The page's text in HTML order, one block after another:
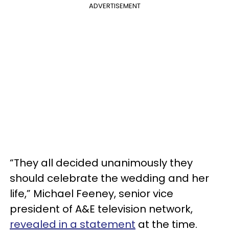
ADVERTISEMENT
“They all decided unanimously they
should celebrate the wedding and her
life,” Michael Feeney, senior vice
president of A&E television network,
revealed in a statement at the time.